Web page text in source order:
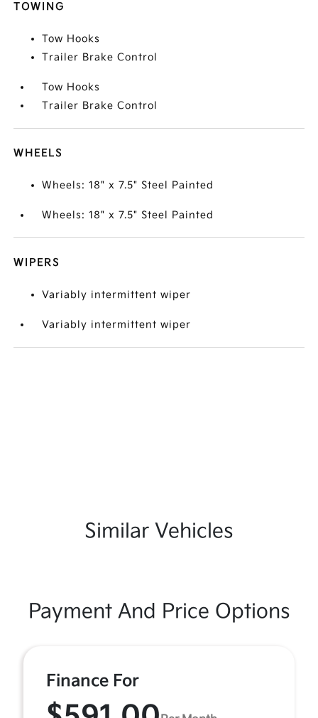
TOWING
Tow Hooks
Trailer Brake Control
Tow Hooks
Trailer Brake Control
WHEELS
Wheels: 18" x 7.5" Steel Painted
Wheels: 18" x 7.5" Steel Painted
WIPERS
Variably intermittent wiper
Variably intermittent wiper
Similar Vehicles
Payment And Price Options
Finance For